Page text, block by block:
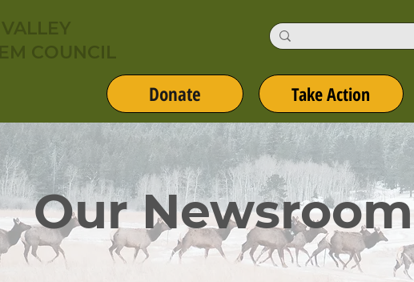
Donate Take Action
COUNCIL
Our Newsroom